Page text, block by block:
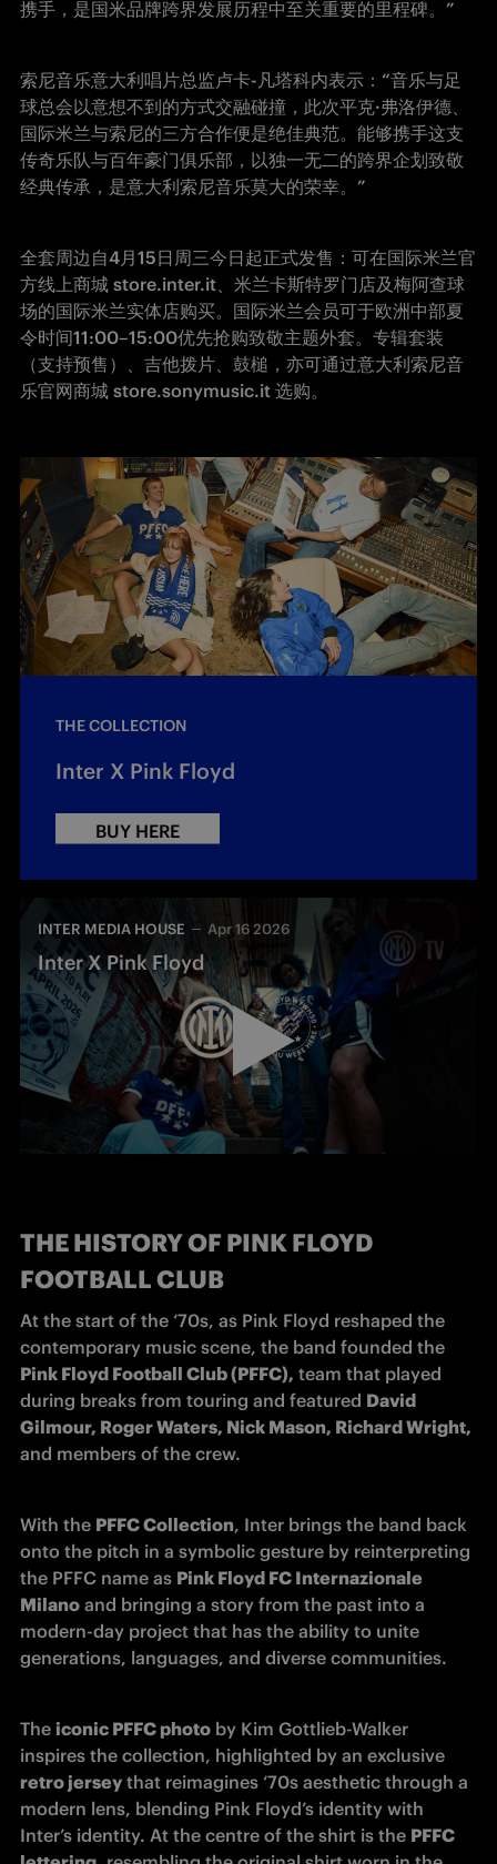
携手，是国米品牌跨界发展历程中至关重要的里程碑。”
索尼音乐意大利唱片总监卢卡-凡塔科内表示：“音乐与足
球总会以意想不到的方式交融碰撞，此次平克·弗洛伊德、
国际米兰与索尼的三方合作便是绝佳典范。能够携手这支
传奇乐队与百年豪门俱乐部，以独一无二的跨界企划致敬
经典传承，是意大利索尼音乐莫大的荣幸。”
全套周边自4月15日周三今日起正式发售：可在国际米兰官
方线上商城 store.inter.it、米兰卡斯特罗门店及梅阿查球
场的国际米兰实体店购买。国际米兰会员可于欧洲中部夏
令时间11:00–15:00优先抢购致敬主题外套。专辑套装
（支持预售）、吉他拨片、鼓槌，亦可通过意大利索尼音
乐官网商城 store.sonymusic.it 选购。
THE COLLECTION
Inter X Pink Floyd
BUY HERE
INTER MEDIA HOUSE Apr 16 2026
Inter X Pink Floyd
THE HISTORY OF PINK FLOYD
FOOTBALL CLUB
At the start of the ‘70s, as Pink Floyd reshaped the
Pink Floyd Football Club (PFFC), team that played
during breaks from touring and featured David
and members of the crew.
With the PFFC Collection, Inter brings the band back
onto the pitch in a symbolic gesture by reinterpreting
the PFFC name as Pink Floyd FC Internazionale
Milano and bringing a story from the past into a
modern-day project that has the ability to unite
generations, languages, and diverse communities.
The iconic PFFC photo by Kim Gottlieb-Walker
retro jersey that reimagines ‘70s aesthetic through a
modern lens, blending Pink Floyd’s identity with
Inter’s identity. At the centre of the shirt is the PFFC